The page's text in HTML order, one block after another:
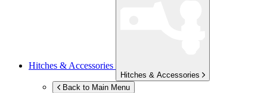
Hitches & Accessories
Hitches & Accessories
Back to Main Menu